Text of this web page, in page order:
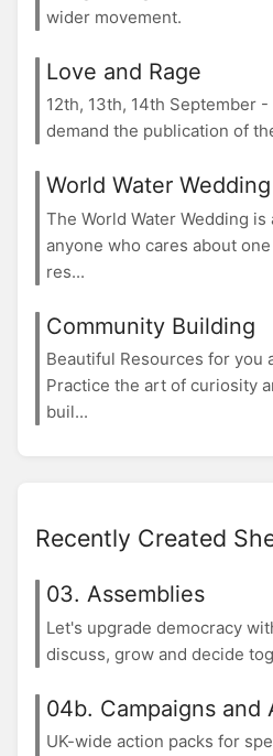
wider movement.
Love and Rage
12th, 13th, 14th September
demand the publication of
World Water Wedding
The World Water Wedding
anyone who cares about
res...
Community Building
Beautiful Resources for you
Practice the art of curiosity
buil...
Recently Created
03. Assemblies
Let's upgrade democracy
discuss, grow and decide
04b. Campaigns and
UK-wide action packs for